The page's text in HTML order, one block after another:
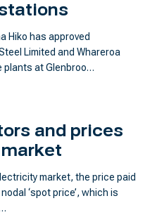
Hiko has approved
Limited and Whareroa
plants at Glenbroo…
and prices
market, the price paid
‘spot price’, which is